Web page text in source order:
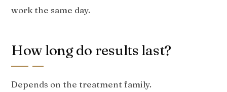
work the same day.
How long do results last?
Depends on the treatment family.